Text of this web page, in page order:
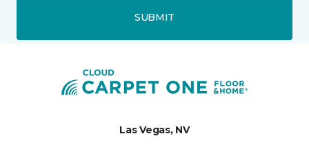
SUBMIT
Las Vegas, NV